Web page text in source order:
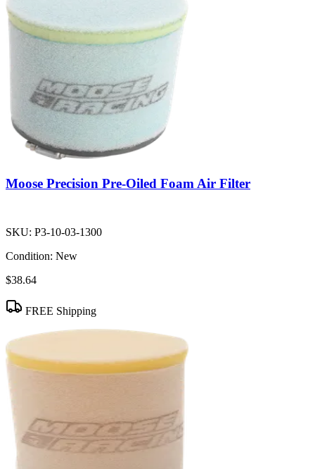
Moose Precision Pre-Oiled Foam Air Filter
SKU: P3-10-03-1300
Condition: New
$38.64
FREE Shipping